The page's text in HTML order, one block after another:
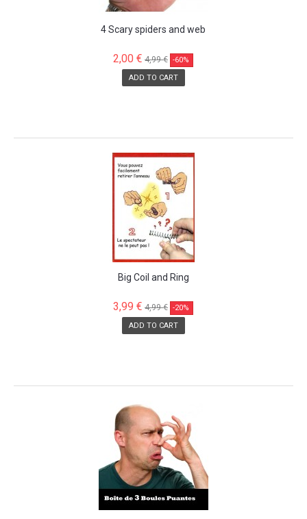
4 Scary spiders and web
2,00 € 4,99 € -60%
ADD TO CART
Big Coil and Ring
3,99 € 4,99 € -20%
ADD TO CART